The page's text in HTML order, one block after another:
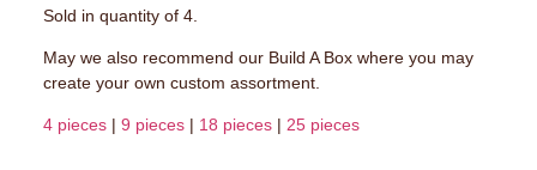
Sold in quantity of 4.
May we also recommend our Build A Box where you may
create your own custom assortment.
4 pieces| 9 pieces| 18 pieces| 25 pieces